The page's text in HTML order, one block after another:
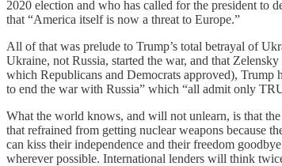
2020 election and who has called for the president to
that “America itself is now a threat to Europe.”
All of that was prelude to Trump’s total betrayal of
Ukraine, not Russia, started the war, and that
which Republicans and Democrats approved), Trump
to end the war with Russia” which “all admit only
What the world knows, and will not unlearn, is that
that refrained from getting nuclear weapons because
can kiss their independence and their freedom
wherever possible. International lenders will think